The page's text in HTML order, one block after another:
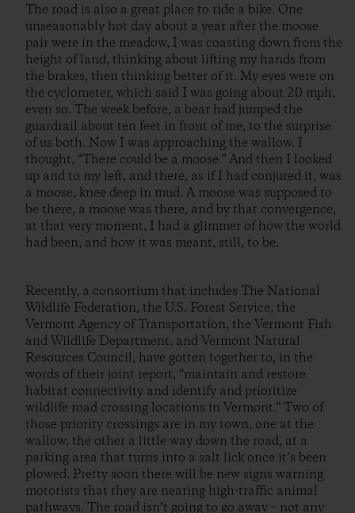
The road is also a great place to ride a bike. One
unseasonably hot day about a year after the moose
pair were in the meadow, I was coasting down from the
height of land, thinking about lifting my hands from
the brakes, then thinking better of it. My eyes were on
the cyclometer, which said I was going about 20 mph,
even so. The week before, a bear had jumped the
guardrail about ten feet in front of me, to the surprise
of us both. Now I was approaching the wallow. I
thought, “There could be a moose.” And then I looked
up and to my left, and there, as if I had conjured it, was
a moose, knee deep in mud. A moose was supposed to
be there, a moose was there, and by that convergence,
at that very moment, I had a glimmer of how the world
had been, and how it was meant, still, to be.
Recently, a consortium that includes The National
Wildlife Federation, the U.S. Forest Service, the
Vermont Agency of Transportation, the Vermont Fish
and Wildlife Department, and Vermont Natural
Resources Council, have gotten together to, in the
words of their joint report, “maintain and restore
habitat connectivity and identify and prioritize
wildlife road crossing locations in Vermont.” Two of
those priority crossings are in my town, one at the
wallow, the other a little way down the road, at a
parking area that turns into a salt lick once it’s been
plowed. Pretty soon there will be new signs warning
motorists that they are nearing high-traffic animal
pathways. The road isn’t going to go away – not any